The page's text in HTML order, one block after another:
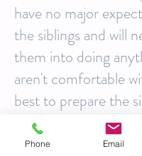
have no major
the siblings and will
them into doing
aren't comfortable
best to prepare the
the session by
that a friend is
Phone Email